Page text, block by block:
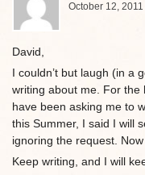
October 12,
David,
I couldn’t but laugh (in a
writing about me. For the
have been asking me to
this Summer, I said I will
ignoring the request.
Keep writing, and I will